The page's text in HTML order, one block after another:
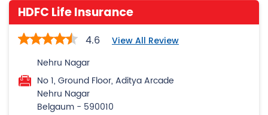
HDFC Life Insurance
4.6 View All Review
Nehru Nagar
No 1, Ground Floor, Aditya Arcade
Nehru Nagar
Belgaum - 590010